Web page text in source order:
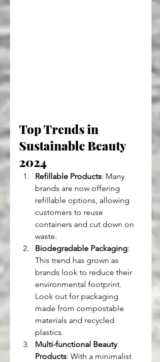
Top Trends in
Sustainable Beauty
2024
Refillable Products: Many
brands are now offering
refillable options, allowing
customers to reuse
containers and cut down on
waste.
Biodegradable Packaging:
This trend has grown as
brands look to reduce their
environmental footprint.
Look out for packaging
made from compostable
materials and recycled
plastics.
Multi-functional Beauty
Products: With a minimalist